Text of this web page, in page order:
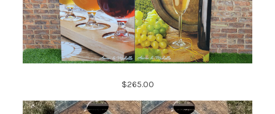
$265.00